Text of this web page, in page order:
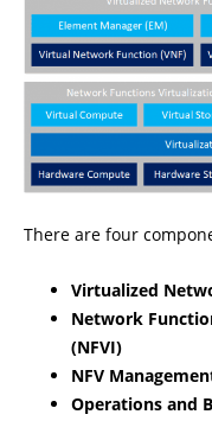
There are four
Virtualized
Network
(NFVI)
NFV
Operations and